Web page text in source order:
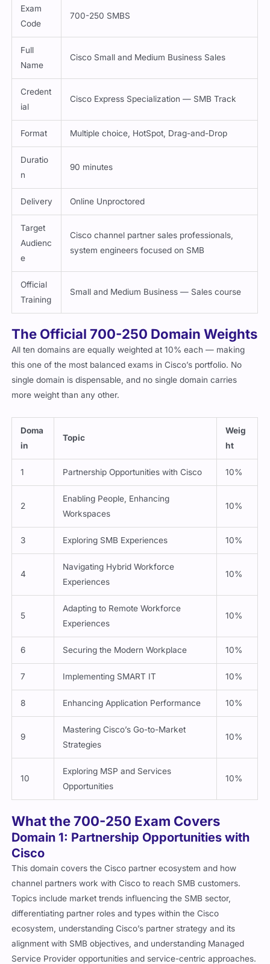
Exam
Code
700-250 SMBS
Full
Name
Cisco Small and Medium Business Sales
Credent
ial
Cisco Express Specialization — SMB Track
Format Multiple choice, HotSpot, Drag-and-Drop
Duratio
n
90 minutes
Delivery Online Unproctored
Target
Audienc
e
Cisco channel partner sales professionals,
system engineers focused on SMB
Official
Training
Small and Medium Business — Sales course
The Official 700-250 Domain Weights
All ten domains are equally weighted at 10% each — making
this one of the most balanced exams in Cisco’s portfolio. No
single domain is dispensable, and no single domain carries
more weight than any other.
Doma
in
Topic
Weig
ht
1 Partnership Opportunities with Cisco 10%
2
Enabling People, Enhancing
Workspaces
10%
3 Exploring SMB Experiences 10%
4
Navigating Hybrid Workforce
Experiences
10%
5
Adapting to Remote Workforce
Experiences
10%
6 Securing the Modern Workplace 10%
7 Implementing SMART IT 10%
8 Enhancing Application Performance 10%
9
Mastering Cisco’s Go-to-Market
Strategies
10%
10
Exploring MSP and Services
Opportunities
10%
What the 700-250 Exam Covers
Domain 1: Partnership Opportunities with
Cisco
This domain covers the Cisco partner ecosystem and how
channel partners work with Cisco to reach SMB customers.
Topics include market trends influencing the SMB sector,
differentiating partner roles and types within the Cisco
ecosystem, understanding Cisco’s partner strategy and its
alignment with SMB objectives, and understanding Managed
Service Provider opportunities and service-centric approaches.